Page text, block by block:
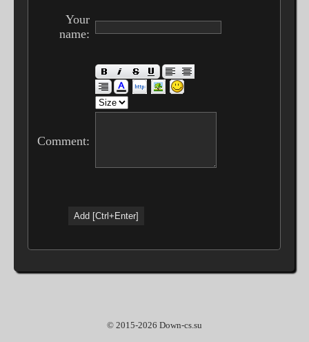
Your
name:
Comment:
© 2015-2026 Down-cs.su